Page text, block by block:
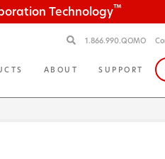
Technology™
1.866.990.QOMO
ABOUT SUPPORT